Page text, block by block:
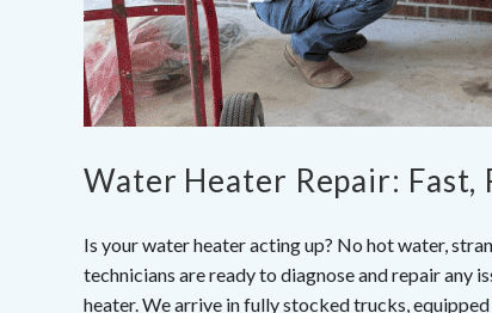
Water Heater Repair: Fast,
Is your water heater acting up? No hot water,
technicians are ready to diagnose and repair any
heater. We arrive in fully stocked trucks,